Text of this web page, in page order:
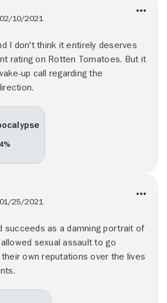
02/10/2021
I don't think it entirely deserves
rating on Rotten Tomatoes. But it
up call regarding the
01/25/2021
succeeds as a damning portrait of
sexual assault to go
their own reputations over the lives